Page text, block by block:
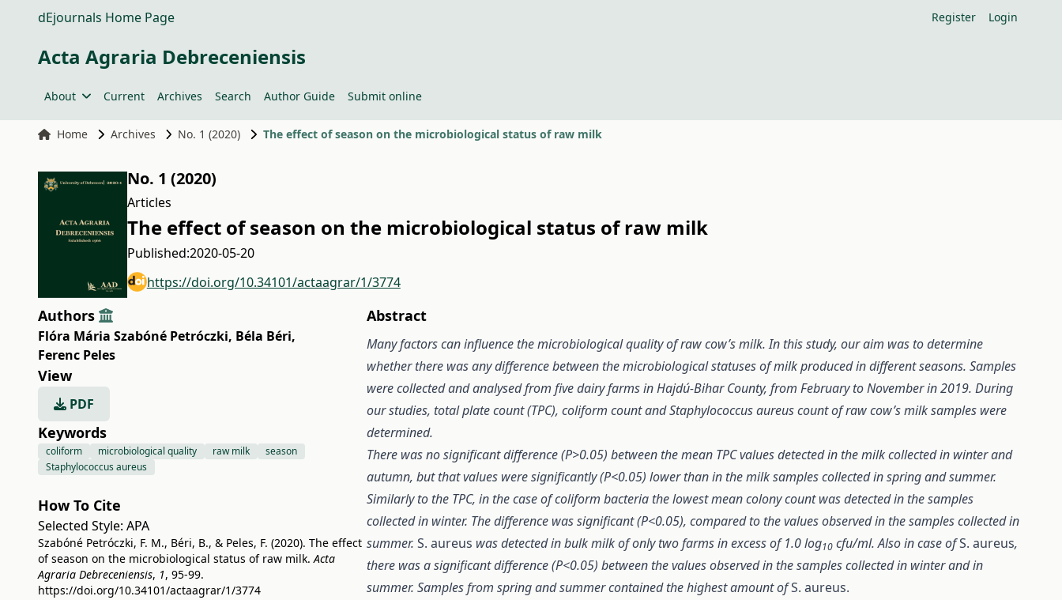
dEjournals Home Page Register Login
Acta Agraria Debreceniensis
About Current Archives Search Author Guide Submit online
Home Archives No. 1 (2020) The effect of season on the microbiological status of raw milk
No. 1 (2020)
Articles
The effect of season on the microbiological status of raw milk
Published:2020-05-20
https://doi.org/10.34101/actaagrar/1/3774
Authors
Flóra Mária Szabóné Petróczki, Béla Béri,
Ferenc Peles
View
PDF
Keywords
coliform microbiological quality raw milk
season
Staphylococcus aureus
How To Cite
Selected Style: APA
Szabóné Petróczki, F. M., Béri, B., & Peles, F. (2020). The effect
of season on the microbiological status of raw milk.Acta
Agraria Debreceniensis, 1, 95-99.
https://doi.org/10.34101/actaagrar/1/3774
Abstract
Many factors can influence the microbiological quality of raw cow’s milk. In this study, our aim was to determine
whether there was any difference between the microbiological statuses of milk produced in different seasons. Samples
were collected and analysed from five dairy farms in Hajdú-Bihar County, from February to November in 2019. During
our studies, total plate count (TPC), coliform count and Staphylococcus aureus count of raw cow’s milk samples were
determined.
There was no significant difference (P>0.05) between the mean TPC values detected in the milk collected in winter and
autumn, but that values were significantly (P<0.05) lower than in the milk samples collected in spring and summer.
Similarly to the TPC, in the case of coliform bacteria the lowest mean colony count was detected in the samples
collected in winter. The difference was significant (P<0.05), compared to the values observed in the samples collected in
summer. S. aureus was detected in bulk milk of only two farms in excess of 1.0 log10 cfu/ml. Also in case ofS. aureus,
there was a significant difference (P<0.05) between the values observed in the samples collected in winter and in
summer. Samples from spring and summer contained the highest amount ofS. aureus.